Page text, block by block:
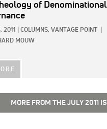
of Denominational
2011 COLUMNS, VANTAGE POINT
MOUW
MORE FROM THE JULY 2011